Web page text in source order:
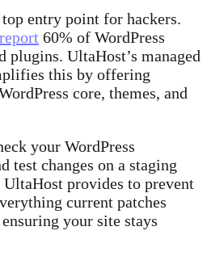
entry point for hackers.
60% of WordPress
plugins. UltaHost’s managed
this by offering
core, themes, and
your WordPress
test changes on a staging
provides to prevent
current patches
your site stays